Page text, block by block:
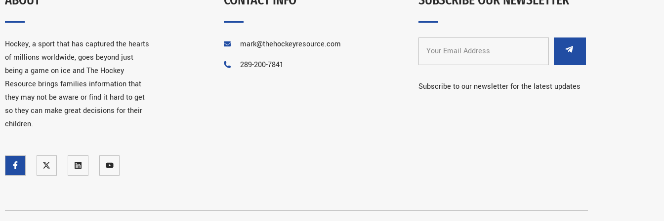
Hockey, a sport that has captured the hearts
of millions worldwide, goes beyond just
being a game on ice and The Hockey
Resource brings families information that
they may not be aware or find it hard to get
so they can make great decisions for their
children.
mark@thehockeyresource.com
289-200-7841
Subscribe to our newsletter for the latest updates